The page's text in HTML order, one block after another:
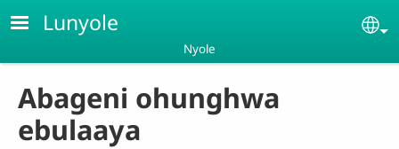
Skip to main content
Lunyole
Nyole
Abageni ohunghwa
ebulaaya